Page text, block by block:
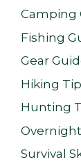
Camping
Fishing
Gear
Hiking
Hunting
Survival